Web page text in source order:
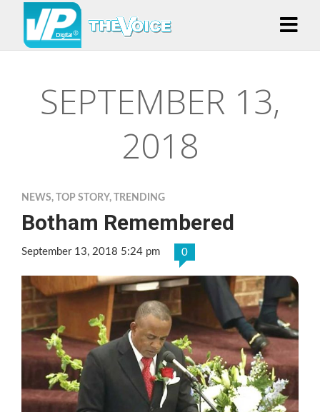
SEPTEMBER 13,
2018
NEWS, TOP STORY, TRENDING
Botham Remembered
September 13, 2018 5:24 pm 0